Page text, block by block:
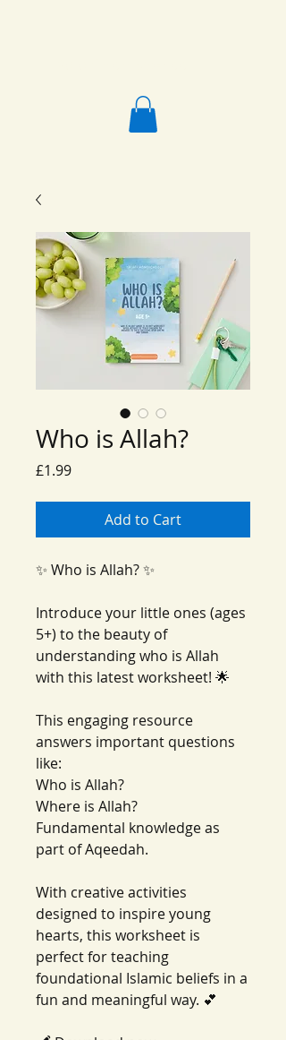
Who is Allah?
£1.99Price
Add to Cart
✨ Who is Allah? ✨
Introduce your little ones (ages
5+) to the beauty of
understanding who is Allah
with this latest worksheet! 🌟
This engaging resource
answers important questions
like:
Who is Allah?
Where is Allah?
Fundamental knowledge as
part of Aqeedah.
With creative activities
designed to inspire young
hearts, this worksheet is
perfect for teaching
foundational Islamic beliefs in a
fun and meaningful way. 💕